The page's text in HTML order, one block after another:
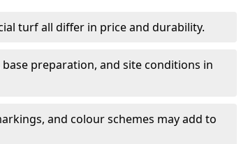
turf all differ in price and durability.
base preparation, and site conditions in
and colour schemes may add to